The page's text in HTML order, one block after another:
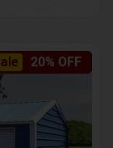
20% OFF